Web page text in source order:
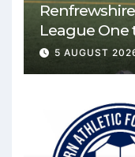
League One
Mirren
5 AUGUST